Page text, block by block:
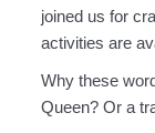
joined us for
activities are
Why these
Queen? Or a